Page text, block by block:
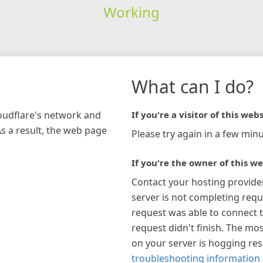
Working
network and
a result, the web page
What can I do?
If you're a visitor of this
Please try again in a few
If you're the owner of this
Contact your hosting
server is not completing
request was able to connect
request didn't finish. The
on your server is hogging
troubleshooting information